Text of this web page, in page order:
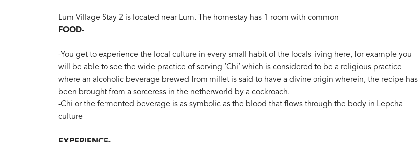
Lum Village Stay 2 is located near Lum. The homestay has 1 room with common
FOOD-
-You get to experience the local culture in every small habit of the locals living here, for example you
will be able to see the wide practice of serving ‘Chi’ which is considered to be a religious practice
where an alcoholic beverage brewed from millet is said to have a divine origin wherein, the recipe has
been brought from a sorceress in the netherworld by a cockroach.
-Chi or the fermented beverage is as symbolic as the blood that flows through the body in Lepcha
culture